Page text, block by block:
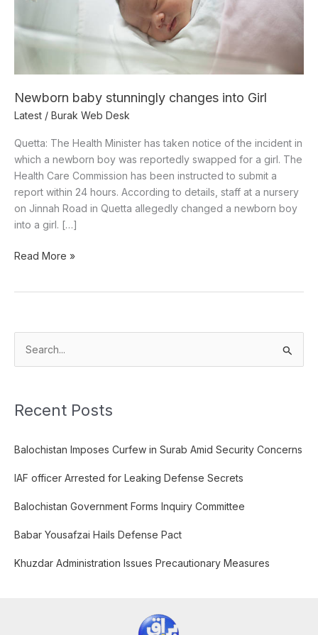
Newborn baby stunningly changes into Girl
Latest / Burak Web Desk
Quetta: The Health Minister has taken notice of the incident in
which a newborn boy was reportedly swapped for a girl. The
Health Care Commission has been instructed to submit a
report within 24 hours. According to details, staff at a nursery
on Jinnah Road in Quetta allegedly changed a newborn boy
into a girl. […]
Read More »
h
f
r
:
Recent Posts
Balochistan Imposes Curfew in Surab Amid Security Concerns
IAF officer Arrested for Leaking Defense Secrets
Balochistan Government Forms Inquiry Committee
Babar Yousafzai Hails Defense Pact
Khuzdar Administration Issues Precautionary Measures